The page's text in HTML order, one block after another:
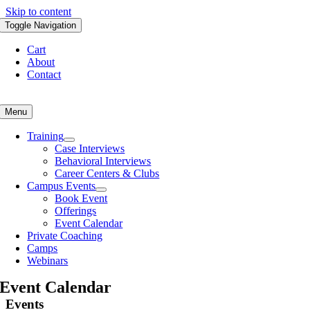
Skip to content
Toggle Navigation
Cart
About
Contact
Menu
Training
Case Interviews
Behavioral Interviews
Career Centers & Clubs
Campus Events
Book Event
Offerings
Event Calendar
Private Coaching
Camps
Webinars
Event Calendar
Events